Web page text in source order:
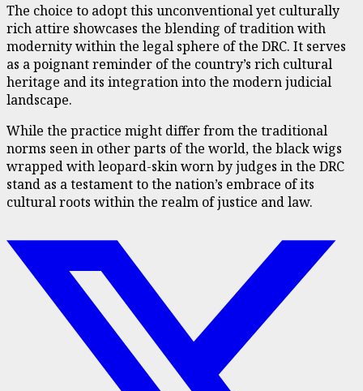
The choice to adopt this unconventional yet culturally
rich attire showcases the blending of tradition with
modernity within the legal sphere of the DRC. It serves
as a poignant reminder of the country’s rich cultural
heritage and its integration into the modern judicial
landscape.
While the practice might differ from the traditional
norms seen in other parts of the world, the black wigs
wrapped with leopard-skin worn by judges in the DRC
stand as a testament to the nation’s embrace of its
cultural roots within the realm of justice and law.